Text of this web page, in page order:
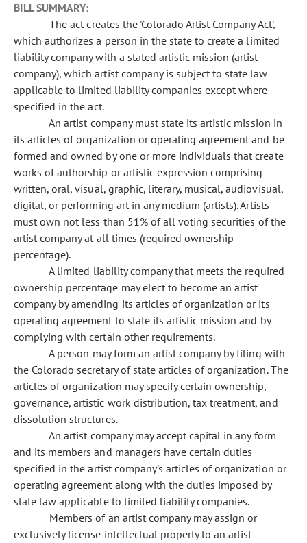
BILL SUMMARY:
The act creates the 'Colorado Artist Company Act',
which authorizes a person in the state to create a limited
liability company with a stated artistic mission (artist
company), which artist company is subject to state law
applicable to limited liability companies except where
specified in the act.
An artist company must state its artistic mission in
its articles of organization or operating agreement and be
formed and owned by one or more individuals that create
works of authorship or artistic expression comprising
written, oral, visual, graphic, literary, musical, audiovisual,
digital, or performing art in any medium (artists). Artists
must own not less than 51% of all voting securities of the
artist company at all times (required ownership
percentage).
A limited liability company that meets the required
ownership percentage may elect to become an artist
company by amending its articles of organization or its
operating agreement to state its artistic mission and by
complying with certain other requirements.
A person may form an artist company by filing with
the Colorado secretary of state articles of organization. The
articles of organization may specify certain ownership,
governance, artistic work distribution, tax treatment, and
dissolution structures.
An artist company may accept capital in any form
and its members and managers have certain duties
specified in the artist company's articles of organization or
operating agreement along with the duties imposed by
state law applicable to limited liability companies.
Members of an artist company may assign or
exclusively license intellectual property to an artist